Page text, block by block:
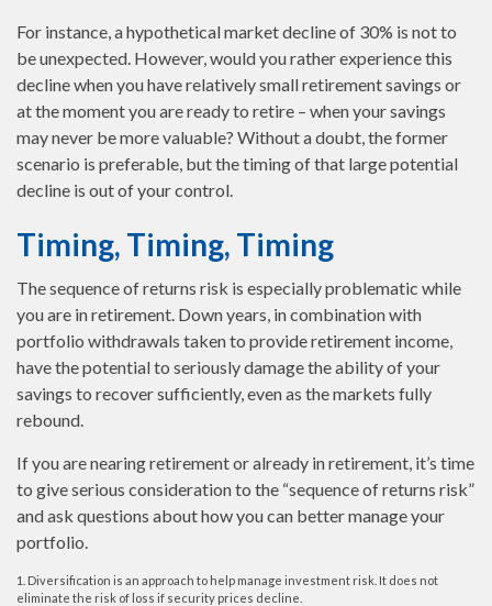
For instance, a hypothetical market decline of 30% is not to
be unexpected. However, would you rather experience this
decline when you have relatively small retirement savings or
at the moment you are ready to retire – when your savings
may never be more valuable? Without a doubt, the former
scenario is preferable, but the timing of that large potential
decline is out of your control.
Timing, Timing, Timing
The sequence of returns risk is especially problematic while
you are in retirement. Down years, in combination with
portfolio withdrawals taken to provide retirement income,
have the potential to seriously damage the ability of your
savings to recover sufficiently, even as the markets fully
rebound.
If you are nearing retirement or already in retirement, it’s time
to give serious consideration to the “sequence of returns risk”
and ask questions about how you can better manage your
portfolio.
1. Diversification is an approach to help manage investment risk. It does not
eliminate the risk of loss if security prices decline.